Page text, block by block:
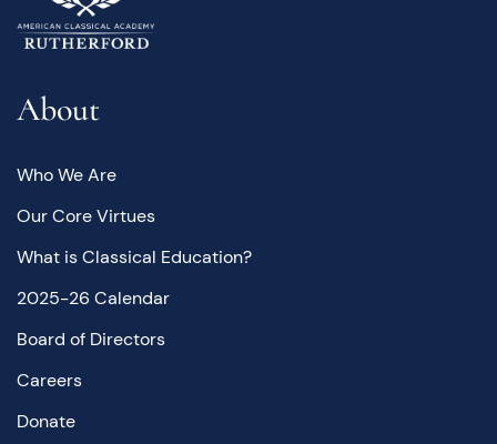
About
Who We Are
Our Core Virtues
What is Classical Education?
2025-26 Calendar
Board of Directors
Careers
Donate